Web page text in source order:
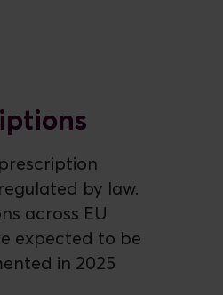
by law.
across EU
expected to be
in 2025